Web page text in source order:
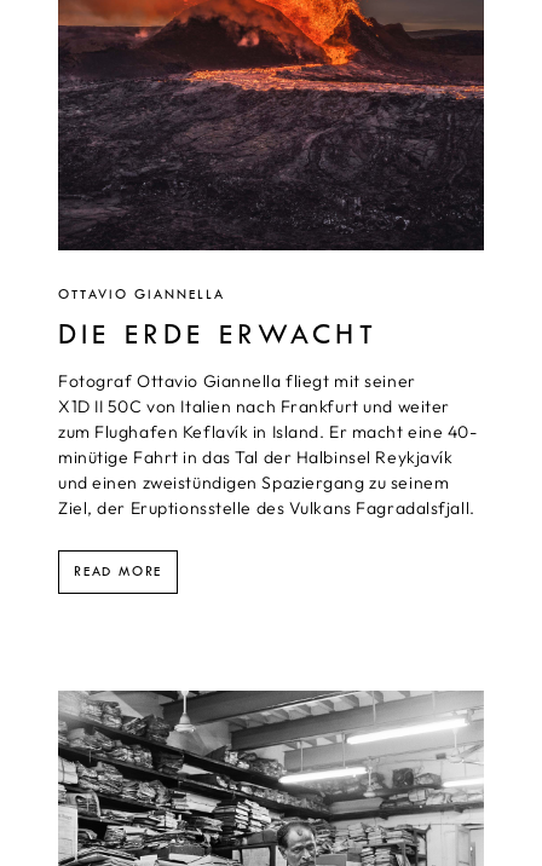
OTTAVIO GIANNELLA
DIE ERDE ERWACHT
Fotograf Ottavio Giannella fliegt mit seiner
X1D II 50C von Italien nach Frankfurt und weiter
zum Flughafen Keflavík in Island. Er macht eine 40-
minütige Fahrt in das Tal der Halbinsel Reykjavík
und einen zweistündigen Spaziergang zu seinem
Ziel, der Eruptionsstelle des Vulkans Fagradalsfjall.
READ MORE